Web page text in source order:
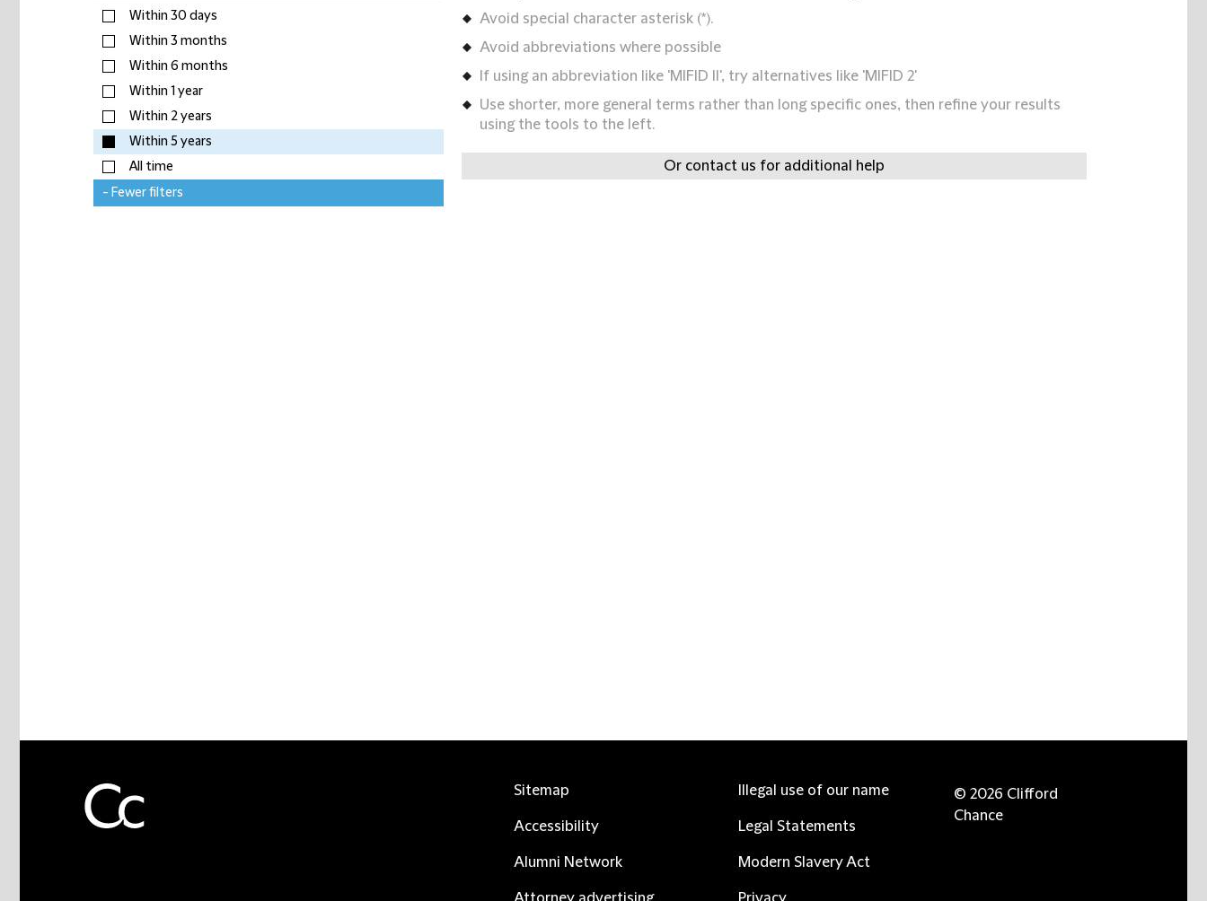
Within 30 days
Within 3 months
Within 6 months
Within 1 year
Within 2 years
Within 5 years
All time
- Fewer filters
Avoid special character asterisk (*).
Avoid abbreviations where possible
If using an abbreviation like 'MIFID II', try alternatives like 'MIFID 2'
Use shorter, more general terms rather than long specific ones, then refine your results
using the tools to the left.
Or contact us for additional help
Sitemap
Accessibility
Alumni Network
Illegal use of our name
Legal Statements
Modern Slavery Act
© 2026 Clifford
Chance